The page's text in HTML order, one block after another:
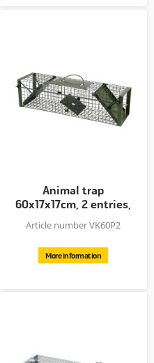
Animal trap
60x17x17cm, 2 entries,
galvanised +...
Article number VK60P2
More information